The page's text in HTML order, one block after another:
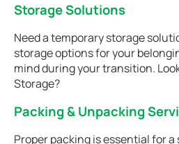
Storage Solutions
Need a temporary storage
storage options for your
mind during your transition.
Storage?
Packing & Unpacking
Proper packing is essential for